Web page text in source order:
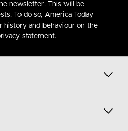
newsletter. This will be
To do so, America Today
history and behaviour on the
statement.